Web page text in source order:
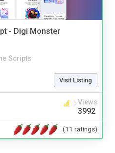
- Digi Monster
Scripts
Visit Listing
Views
3992
(11 ratings)